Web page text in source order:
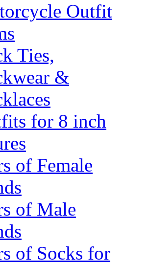
Outfit
Ties,
&
for 8 inch
of Female
of Male
of Socks for